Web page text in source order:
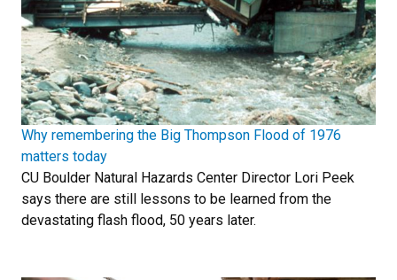
Why remembering the Big Thompson Flood of 1976
matters today
CU Boulder Natural Hazards Center Director Lori Peek
says there are still lessons to be learned from the
devastating flash flood, 50 years later.